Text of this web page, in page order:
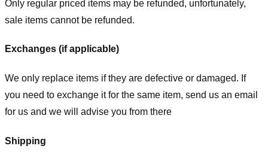
Only regular priced items may be refunded, unfortunately,
sale items cannot be refunded.
Exchanges (if applicable)
We only replace items if they are defective or damaged. If
you need to exchange it for the same item, send us an email
for us and we will advise you from there
Shipping